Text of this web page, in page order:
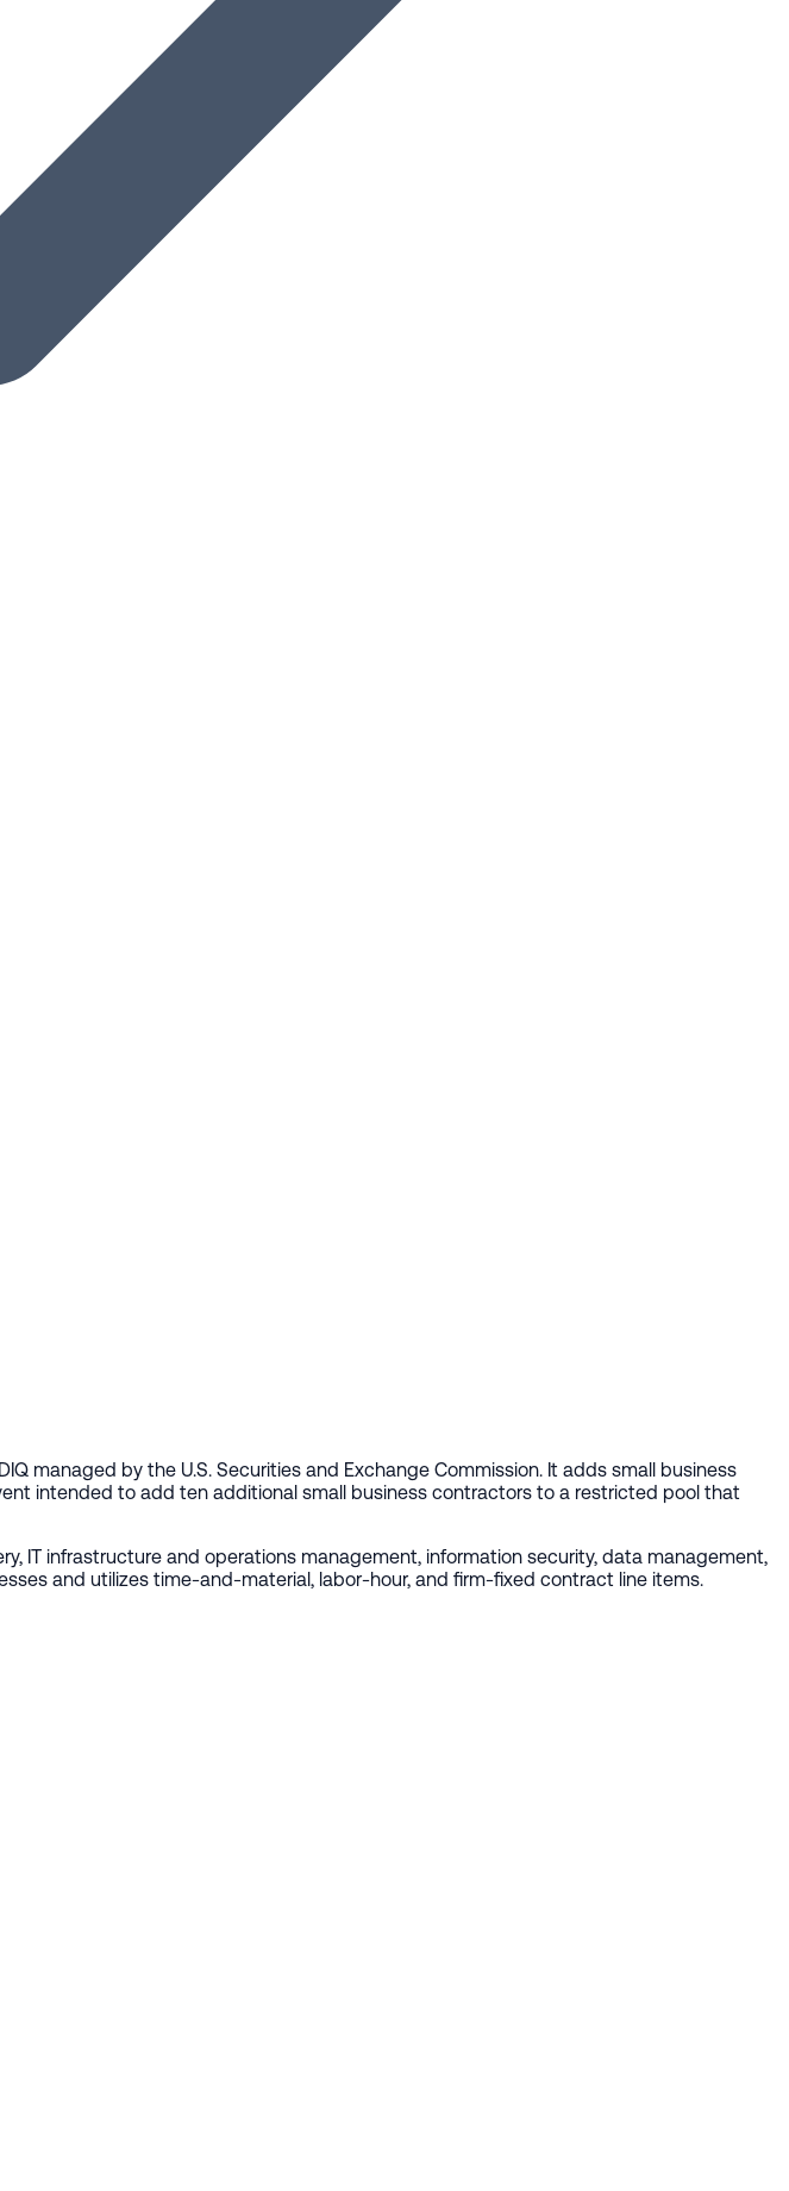
managed by the U.S. Securities and Exchange Commission. It adds small business
intended to add ten additional small business contractors to a restricted pool that
IT infrastructure and operations management, information security, data management,
and utilizes time-and-material, labor-hour, and firm-fixed contract line items.